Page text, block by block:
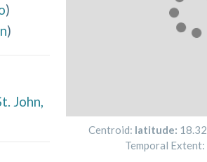
)
)
John,
Centroid: latitude: 18.32
Temporal Extent: